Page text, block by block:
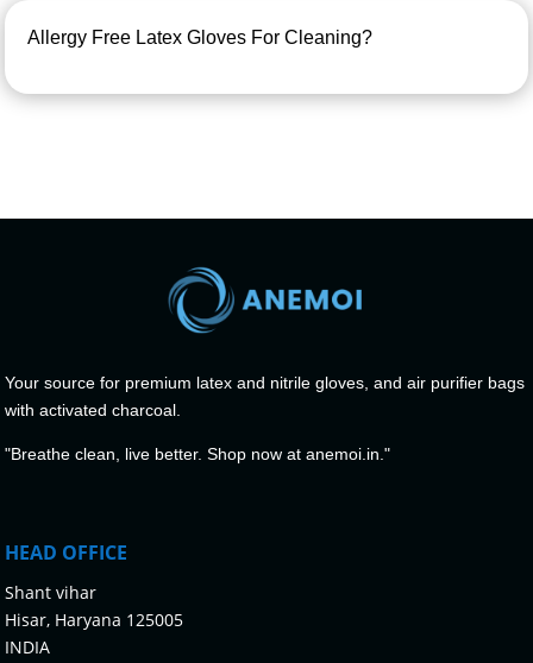
Allergy Free Latex Gloves For Cleaning?
Your source for premium latex and nitrile gloves, and air purifier bags
with activated charcoal.
"Breathe clean, live better. Shop now at anemoi.in."
HEAD OFFICE
Shant vihar
Hisar, Haryana 125005
INDIA